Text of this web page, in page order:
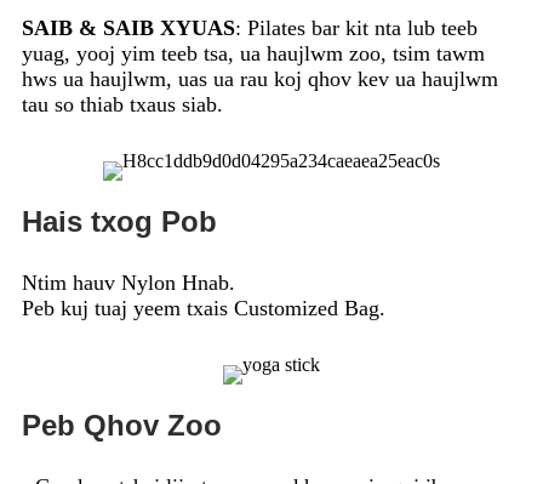
SAIB & SAIB XYUAS: Pilates bar kit nta lub teeb
yuag, yooj yim teeb tsa, ua haujlwm zoo, tsim tawm
hws ua haujlwm, uas ua rau koj qhov kev ua haujlwm
tau so thiab txaus siab.
Hais txog Pob
Ntim hauv Nylon Hnab.
Peb kuj tuaj yeem txais Customized Bag.
Peb Qhov Zoo